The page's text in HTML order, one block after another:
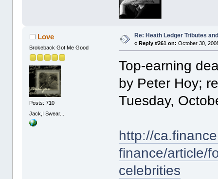
Love
Brokeback Got Me Good
Posts: 710
Jack,I Swear...
Re: Heath Ledger Tributes
«Reply #261 on: October 30,
Top-earning
by Peter Hoy;
Tuesday,
http://
finance/article/
celebrities